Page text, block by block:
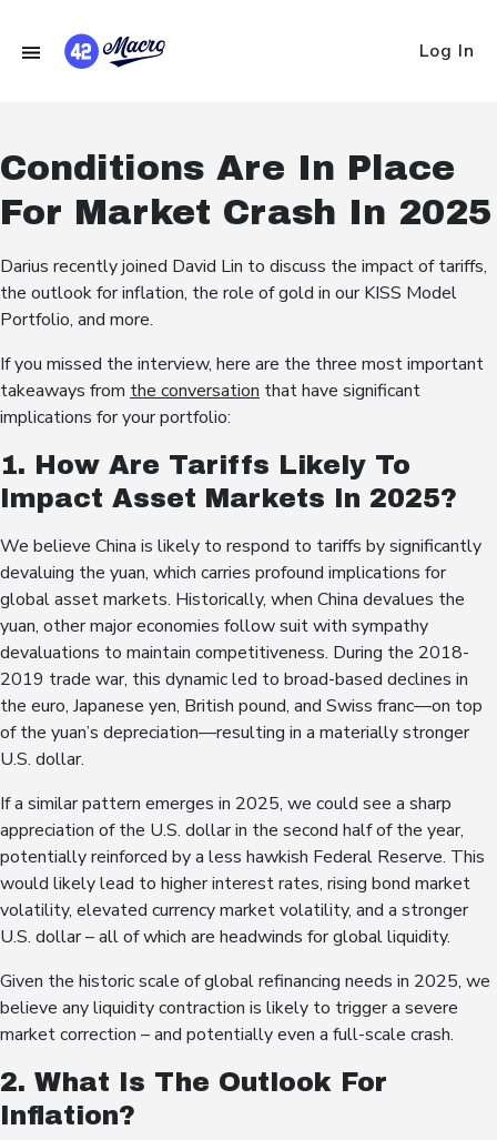
Log In
Conditions Are In Place
For Market Crash In 2025
Darius recently joined David Lin to discuss the impact of tariffs,
the outlook for inflation, the role of gold in our KISS Model
Portfolio, and more.
If you missed the interview, here are the three most important
takeaways from the conversation that have significant
implications for your portfolio:
1. How Are Tariffs Likely To
Impact Asset Markets In 2025?
We believe China is likely to respond to tariffs by significantly
devaluing the yuan, which carries profound implications for
global asset markets. Historically, when China devalues the
yuan, other major economies follow suit with sympathy
devaluations to maintain competitiveness. During the 2018-
2019 trade war, this dynamic led to broad-based declines in
the euro, Japanese yen, British pound, and Swiss franc—on top
of the yuan’s depreciation—resulting in a materially stronger
U.S. dollar.
If a similar pattern emerges in 2025, we could see a sharp
appreciation of the U.S. dollar in the second half of the year,
potentially reinforced by a less hawkish Federal Reserve. This
would likely lead to higher interest rates, rising bond market
volatility, elevated currency market volatility, and a stronger
U.S. dollar – all of which are headwinds for global liquidity.
Given the historic scale of global refinancing needs in 2025, we
believe any liquidity contraction is likely to trigger a severe
market correction – and potentially even a full-scale crash.
2. What Is The Outlook For
Inflation?